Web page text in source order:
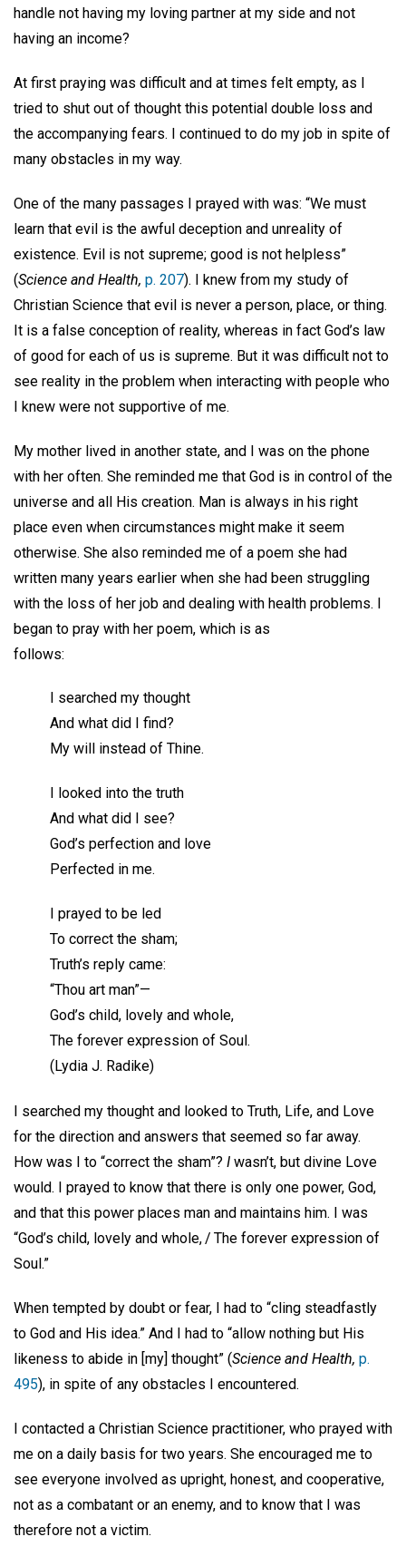
handle not having my loving partner at my side and not
having an income?
At first praying was difficult and at times felt empty, as I
tried to shut out of thought this potential double loss and
the accompanying fears. I continued to do my job in spite of
many obstacles in my way.
One of the many passages I prayed with was: “We must
learn that evil is the awful deception and unreality of
existence. Evil is not supreme; good is not helpless”
(Science and Health, p. 207). I knew from my study of
Christian Science that evil is never a person, place, or thing.
It is a false conception of reality, whereas in fact God’s law
of good for each of us is supreme. But it was difficult not to
see reality in the problem when interacting with people who
I knew were not supportive of me.
My mother lived in another state, and I was on the phone
with her often. She reminded me that God is in control of the
universe and all His creation. Man is always in his right
place even when circumstances might make it seem
otherwise. She also reminded me of a poem she had
written many years earlier when she had been struggling
with the loss of her job and dealing with health problems. I
began to pray with her poem, which is as
follows:
I searched my thought
And what did I find?
My will instead of Thine.
I looked into the truth
And what did I see?
God’s perfection and love
Perfected in me.
I prayed to be led
To correct the sham;
Truth’s reply came:
“Thou art man”—
God’s child, lovely and whole,
The forever expression of Soul.
(Lydia J. Radike)
I searched my thought and looked to Truth, Life, and Love
for the direction and answers that seemed so far away.
How was I to “correct the sham”? I wasn’t, but divine Love
would. I prayed to know that there is only one power, God,
and that this power places man and maintains him. I was
“God’s child, lovely and whole, / The forever expression of
Soul.”
When tempted by doubt or fear, I had to “cling steadfastly
to God and His idea.” And I had to “allow nothing but His
likeness to abide in [my] thought” (Science and Health, p.
495), in spite of any obstacles I encountered.
I contacted a Christian Science practitioner, who prayed with
me on a daily basis for two years. She encouraged me to
see everyone involved as upright, honest, and cooperative,
not as a combatant or an enemy, and to know that I was
therefore not a victim.